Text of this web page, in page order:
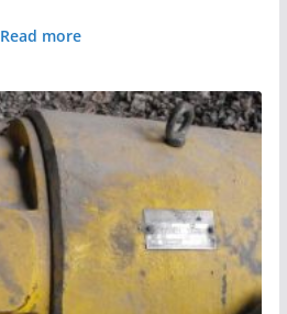
Read more